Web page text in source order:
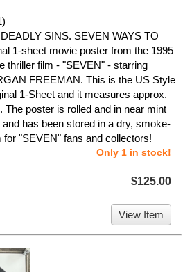
SINS. SEVEN WAYS TO
1-sheet movie poster from the 1995
thriller film - "SEVEN" - starring
FREEMAN. This is the US Style
1-Sheet and it measures approx.
The poster is rolled and in near mint
has been stored in a dry, smoke-
"SEVEN" fans and collectors!
Only 1 in stock!
$125.00
View Item